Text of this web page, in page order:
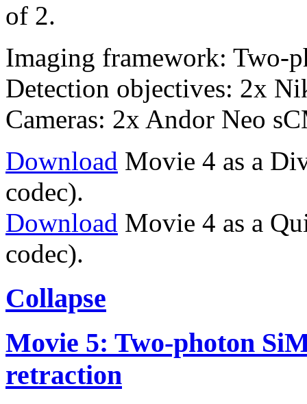
of 2.
Imaging framework: Two-
Detection objectives: 2x
Cameras: 2x Andor Neo
Download Movie 4 as a
codec).
Download Movie 4 as a
codec).
Collapse
Movie 5: Two-photon
retraction